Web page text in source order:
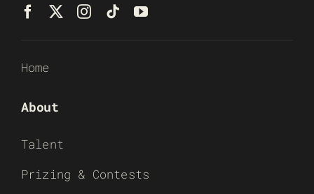
Home
About
Talent
Prizing & Contests